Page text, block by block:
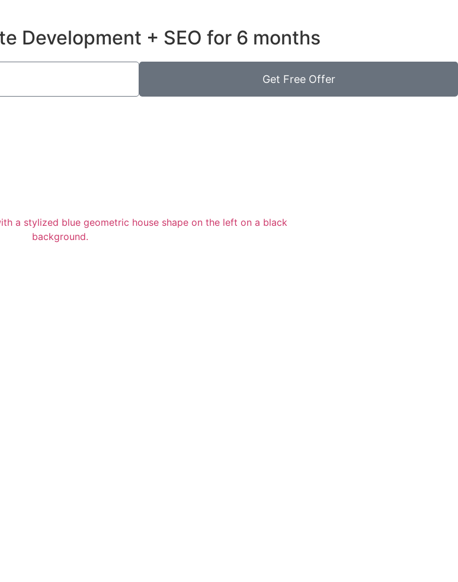
Development + SEO for 6 months
Get Free Offer